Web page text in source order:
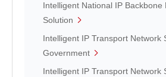
Intelligent National IP Backbone
Solution
Intelligent IP Transport Network
Government
Intelligent IP Transport Network